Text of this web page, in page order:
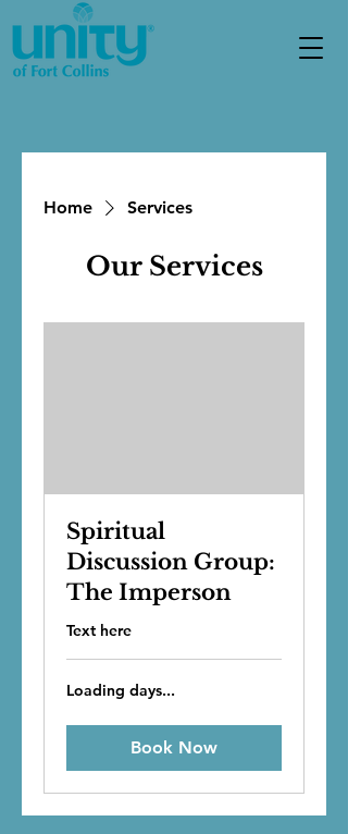
Home Services
Our Services
Spiritual
Discussion Group:
The Imperson
Text here
Loading days...
Book Now